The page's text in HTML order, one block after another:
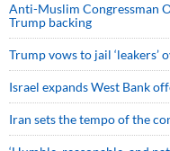
Anti-Muslim Congressman
Trump backing
Trump vows to jail
Israel expands West Bank
Iran sets the tempo of the